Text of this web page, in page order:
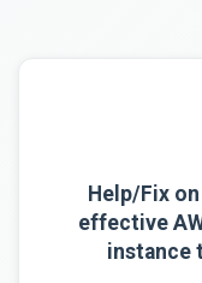
Help/Fix
effective
instance